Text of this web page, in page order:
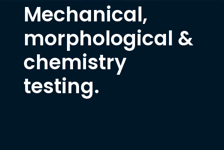
Mechanical,
morphological &
chemistry
testing.